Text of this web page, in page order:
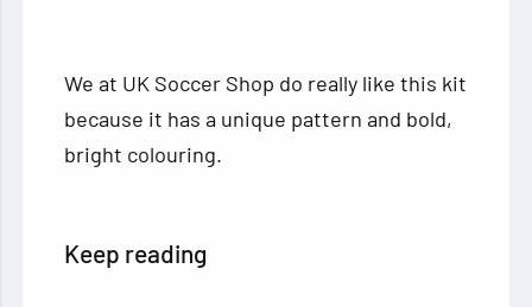
We at UK Soccer Shop do really like this kit
because it has a unique pattern and bold,
bright colouring.
Keep reading